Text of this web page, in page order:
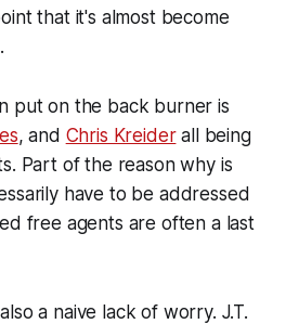
that it's almost become
put on the back burner is
, and Chris Kreiderall being
Part of the reason why is
have to be addressed
free agents are often a last
a naive lack of worry. J.T.